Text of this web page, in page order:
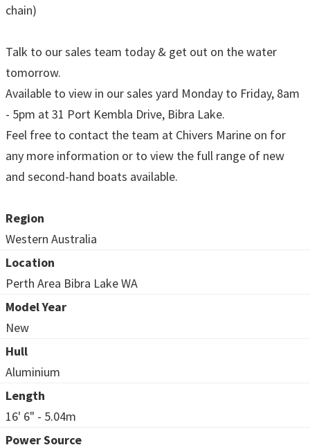
chain)
Talk to our sales team today & get out on the water
tomorrow.
Available to view in our sales yard Monday to Friday, 8am
- 5pm at 31 Port Kembla Drive, Bibra Lake.
Feel free to contact the team at Chivers Marine on for
any more information or to view the full range of new
and second-hand boats available.
Region
Western Australia
Location
Perth Area Bibra Lake WA
Model Year
New
Hull
Aluminium
Length
16' 6" - 5.04m
Power Source